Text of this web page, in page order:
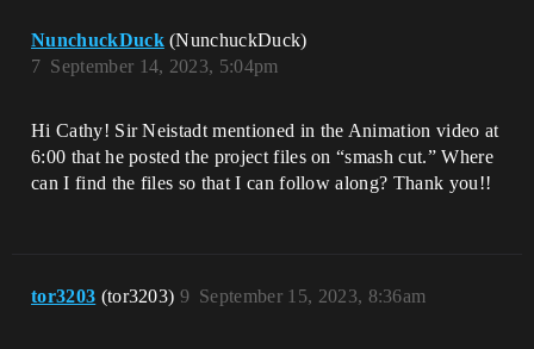
NunchuckDuck (NunchuckDuck)
September 14, 2023, 5:04pm
7
Hi Cathy! Sir Neistadt mentioned in the Animation video at
6:00 that he posted the project files on “smash cut.” Where
can I find the files so that I can follow along? Thank you!!
tor3203 (tor3203) September 15, 2023, 8:36am
9